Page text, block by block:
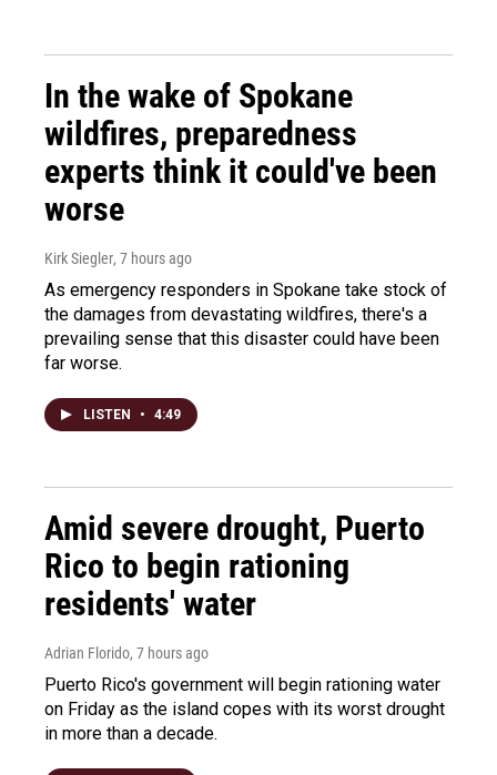
In the wake of Spokane
wildfires, preparedness
experts think it could've been
worse
Kirk Siegler, 7 hours ago
As emergency responders in Spokane take stock of
the damages from devastating wildfires, there's a
prevailing sense that this disaster could have been
far worse.
LISTEN • 4:49
Amid severe drought, Puerto
Rico to begin rationing
residents' water
Adrian Florido, 7 hours ago
Puerto Rico's government will begin rationing water
on Friday as the island copes with its worst drought
in more than a decade.